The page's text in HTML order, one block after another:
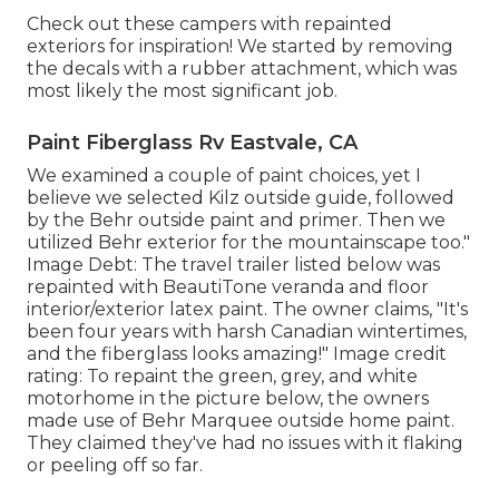
Check out these campers with repainted
exteriors for inspiration! We started by removing
the decals with a rubber attachment, which was
most likely the most significant job.
Paint Fiberglass Rv Eastvale, CA
We examined a couple of paint choices, yet I
believe we selected Kilz outside guide, followed
by the Behr outside paint and primer. Then we
utilized Behr exterior for the mountainscape too."
Image Debt: The travel trailer listed below was
repainted with BeautiTone veranda and floor
interior/exterior latex paint. The owner claims, "It's
been four years with harsh Canadian wintertimes,
and the fiberglass looks amazing!" Image credit
rating: To repaint the green, grey, and white
motorhome in the picture below, the owners
made use of Behr Marquee outside home paint.
They claimed they've had no issues with it flaking
or peeling off so far.